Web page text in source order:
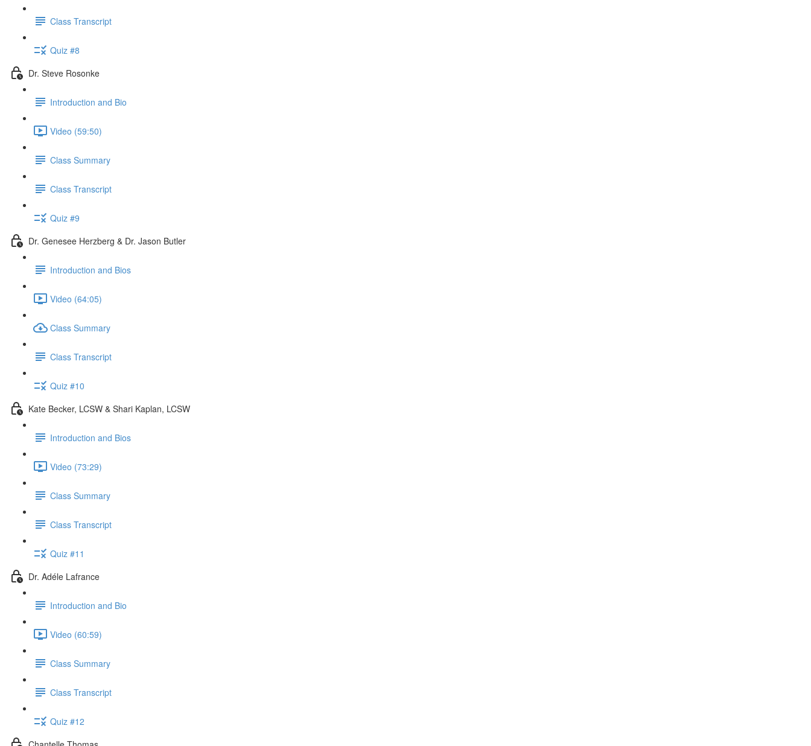
Class Transcript
Quiz #8
Dr. Steve Rosonke
Introduction and Bio
Video (59:50)
Class Summary
Class Transcript
Quiz #9
Dr. Genesee Herzberg & Dr. Jason Butler
Introduction and Bios
Video (64:05)
Class Summary
Class Transcript
Quiz #10
Kate Becker, LCSW & Shari Kaplan, LCSW
Introduction and Bios
Video (73:29)
Class Summary
Class Transcript
Quiz #11
Dr. Adéle Lafrance
Introduction and Bio
Video (60:59)
Class Summary
Class Transcript
Quiz #12